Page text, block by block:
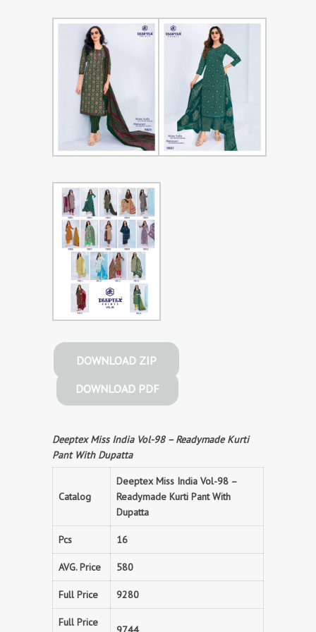
DOWNLOAD ZIP
DOWNLOAD PDF
Deeptex Miss India Vol-98 – Readymade Kurti
Pant With Dupatta
Catalog
Deeptex Miss India Vol-98 –
Readymade Kurti Pant With
Dupatta
Pcs 16
AVG. Price 580
Full Price 9280
Full Price